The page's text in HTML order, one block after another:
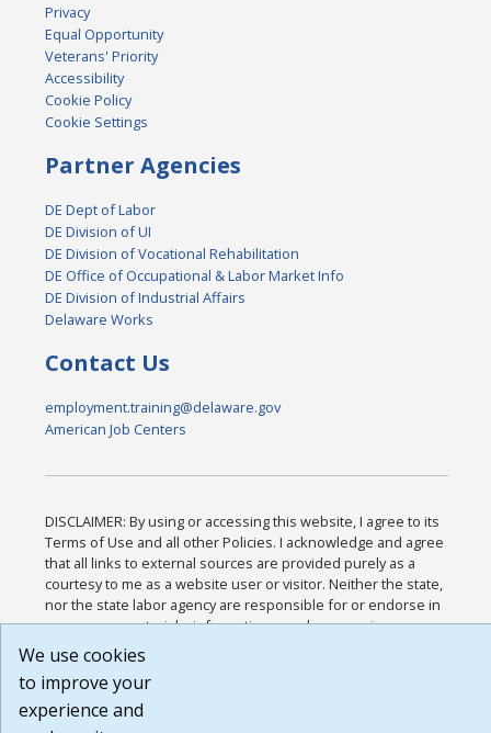
Privacy
Equal Opportunity
Veterans' Priority
Accessibility
Cookie Policy
Cookie Settings
Partner Agencies
DE Dept of Labor
DE Division of UI
DE Division of Vocational Rehabilitation
DE Office of Occupational & Labor Market Info
DE Division of Industrial Affairs
Delaware Works
Contact Us
employment.training@delaware.gov
American Job Centers
DISCLAIMER: By using or accessing this website, I agree to its
Terms of Use and all other Policies. I acknowledge and agree
that all links to external sources are provided purely as a
courtesy to me as a website user or visitor. Neither the state,
nor the state labor agency are responsible for or endorse in
any way any materials, information, goods, or services
available through third-party linked sites, any privacy policies,
or any other practices of such sites. I acknowledge and agree
that the Terms of Use and all other Policies for this Website
are available to me, and I have read the
We use cookies
to improve your
experience and